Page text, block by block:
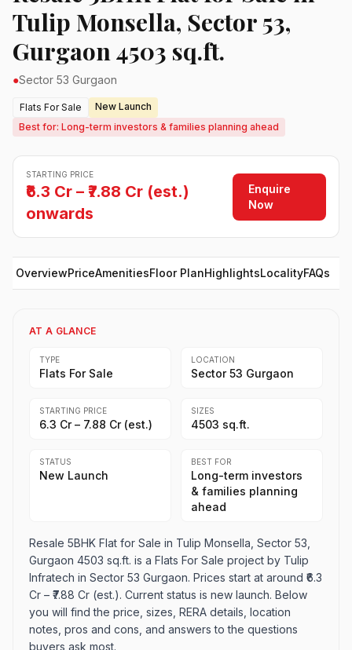
Tulip Monsella, Sector 53,
Gurgaon 4503 sq.ft.
●Sector 53 Gurgaon
Flats For Sale
New Launch
Best for: Long-term investors & families planning ahead
STARTING PRICE
₹6.3 Cr – ₹7.88 Cr (est.)
onwards
Enquire
Now
OverviewPriceAmenitiesFloor PlanHighlightsLocalityFAQs
AT A GLANCE
TYPE
Flats For Sale
LOCATION
Sector 53 Gurgaon
STARTING PRICE
₹6.3 Cr – ₹7.88 Cr (est.)
SIZES
4503 sq.ft.
STATUS
New Launch
BEST FOR
Long-term investors
& families planning
ahead
Resale 5BHK Flat for Sale in Tulip Monsella, Sector 53,
Gurgaon 4503 sq.ft. is a Flats For Sale project by Tulip
Infratech in Sector 53 Gurgaon. Prices start at around ₹6.3
Cr – ₹7.88 Cr (est.). Current status is new launch. Below
you will find the price, sizes, RERA details, location
notes, pros and cons, and answers to the questions
buyers ask most.